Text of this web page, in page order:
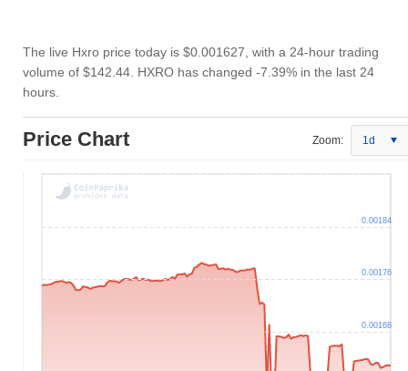
The live Hxro price today is $0.001627 , with a 24-hour trading
volume of $142.44 . HXRO has changed -7.39% in the last 24
hours.
Price Chart Zoom: 1d
0.00168
0.00176
0.00184